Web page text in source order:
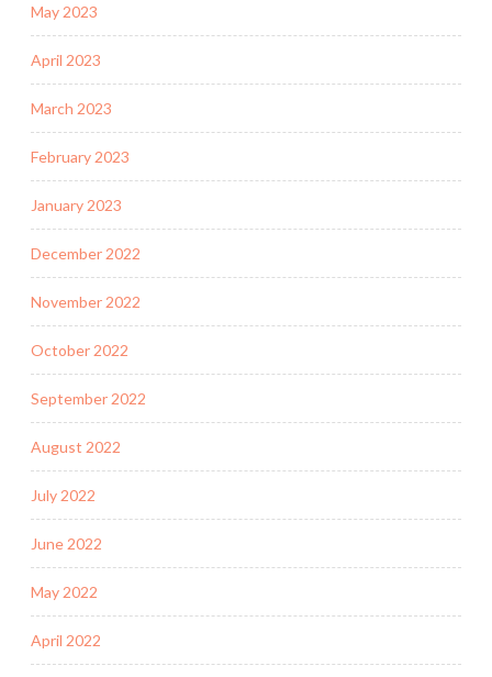
May 2023
April 2023
March 2023
February 2023
January 2023
December 2022
November 2022
October 2022
September 2022
August 2022
July 2022
June 2022
May 2022
April 2022